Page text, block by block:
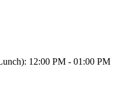
12:00 PM - 01:00 PM